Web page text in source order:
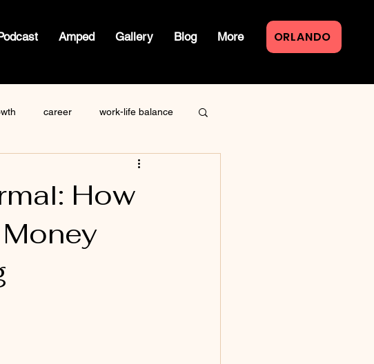
Amped Gallery Blog More ORLANDO
career work-life balance
law of attraction
speaking
How